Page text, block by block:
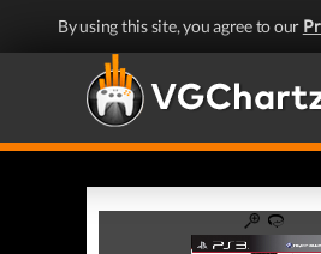
By using this site, you agree to our